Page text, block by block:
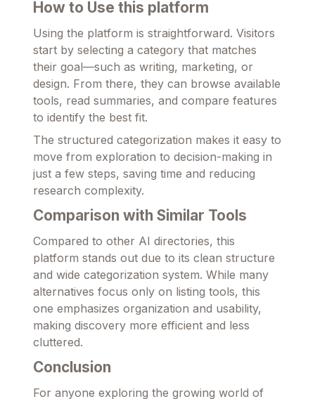
How to Use this platform
Using the platform is straightforward. Visitors
start by selecting a category that matches
their goal—such as writing, marketing, or
design. From there, they can browse available
tools, read summaries, and compare features
to identify the best fit.
The structured categorization makes it easy to
move from exploration to decision-making in
just a few steps, saving time and reducing
research complexity.
Comparison with Similar Tools
Compared to other AI directories, this
platform stands out due to its clean structure
and wide categorization system. While many
alternatives focus only on listing tools, this
one emphasizes organization and usability,
making discovery more efficient and less
cluttered.
Conclusion
For anyone exploring the growing world of